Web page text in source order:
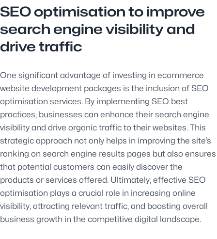
SEO optimisation to improve
search engine visibility and
drive traffic
One significant advantage of investing in ecommerce
website development packages is the inclusion of SEO
optimisation services. By implementing SEO best
practices, businesses can enhance their search engine
visibility and drive organic traffic to their websites. This
strategic approach not only helps in improving the site’s
ranking on search engine results pages but also ensures
that potential customers can easily discover the
products or services offered. Ultimately, effective SEO
optimisation plays a crucial role in increasing online
visibility, attracting relevant traffic, and boosting overall
business growth in the competitive digital landscape.